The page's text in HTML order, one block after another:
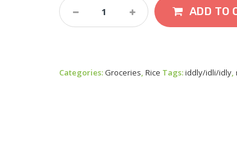
Ambikas
Iddly
Rice
ADD TO
Categories:Groceries,Rice Tags:iddly/idli/idly,